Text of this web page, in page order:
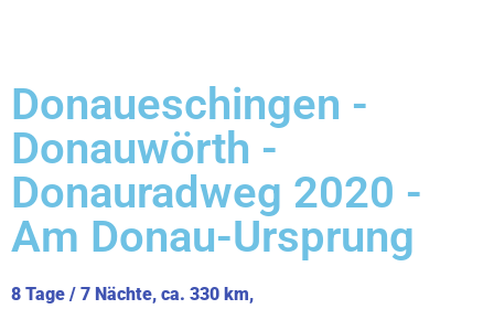
Donaueschingen -
Donauwörth -
Donauradweg 2020 -
Am Donau-Ursprung
8 Tage / 7 Nächte, ca. 330 km,